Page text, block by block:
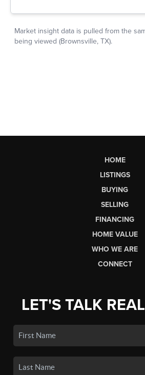
HOME
LISTINGS
BUYING
SELLING
FINANCING
HOME VALUE
WHO WE ARE
CONNECT
LET'S TALK